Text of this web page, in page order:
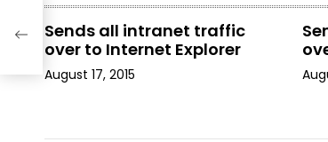
a
t
i
Sends all intranet traffic
over to Internet Explorer
August 17, 2015